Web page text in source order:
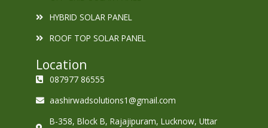
HYBRID SOLAR PANEL
ROOF TOP SOLAR PANEL
Location
087977 86555
aashirwadsolutions1@gmail.com
B-358, Block B, Rajajipuram, Lucknow, Uttar